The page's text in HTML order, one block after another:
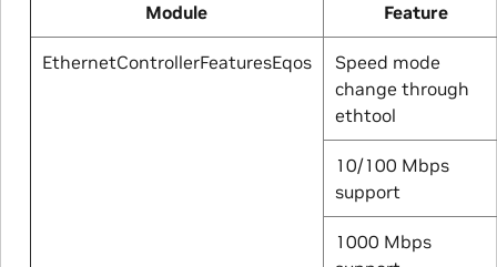
Module Feature
EthernetControllerFeaturesEqos
Speed mode
change through
ethtool
10/100 Mbps
support
1000 Mbps